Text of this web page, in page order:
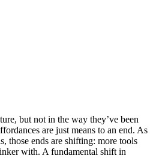
but not in the way they’ve been
are just means to an end. As
those ends are shifting: more tools
with. A fundamental shift in